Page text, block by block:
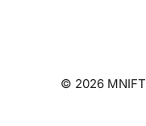
© 2026 MNIFT